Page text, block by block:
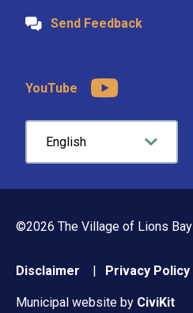
Send Feedback
YouTube
©2026 The Village of Lions Bay
Footer
menu
Disclaimer Privacy Policy
Municipal website by CiviKit